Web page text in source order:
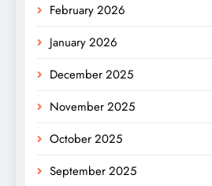
February 2026
January 2026
December 2025
November 2025
October 2025
September 2025